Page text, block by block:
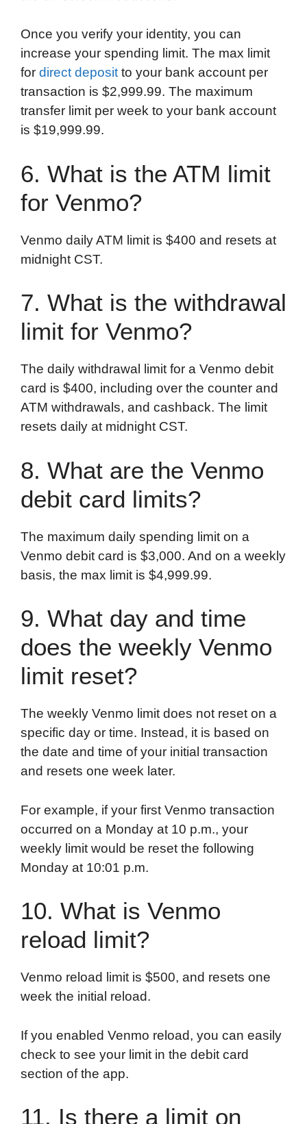
Once you verify your identity, you can
increase your spending limit. The max limit
for direct depositto your bank account per
transaction is $2,999.99. The maximum
transfer limit per week to your bank account
is $19,999.99.
6. What is the ATM limit
for Venmo?
Venmo daily ATM limit is $400 and resets at
midnight CST.
7. What is the withdrawal
limit for Venmo?
The daily withdrawal limit for a Venmo debit
card is $400, including over the counter and
ATM withdrawals, and cashback. The limit
resets daily at midnight CST.
8. What are the Venmo
debit card limits?
The maximum daily spending limit on a
Venmo debit card is $3,000. And on a weekly
basis, the max limit is $4,999.99.
9. What day and time
does the weekly Venmo
limit reset?
The weekly Venmo limit does not reset on a
specific day or time. Instead, it is based on
the date and time of your initial transaction
and resets one week later.
For example, if your first Venmo transaction
occurred on a Monday at 10 p.m., your
weekly limit would be reset the following
Monday at 10:01 p.m.
10. What is Venmo
reload limit?
Venmo reload limit is $500, and resets one
week the initial reload.
If you enabled Venmo reload, you can easily
check to see your limit in the debit card
section of the app.
11. Is there a limit on